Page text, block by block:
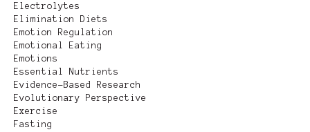
Electrolytes
Elimination Diets
Emotion Regulation
Emotional Eating
Emotions
Essential Nutrients
Evidence-Based Research
Evolutionary Perspective
Exercise
Fasting